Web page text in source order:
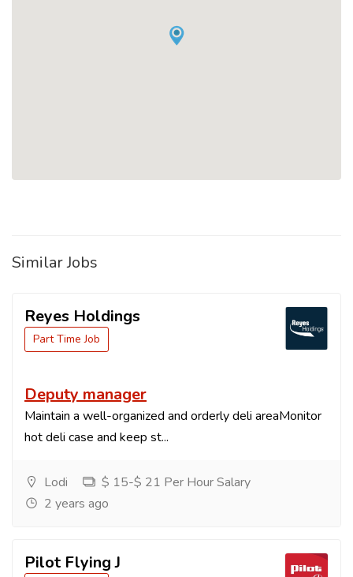
Similar Jobs
Reyes Holdings
Part Time Job
Deputy manager
Maintain a well-organized and orderly deli areaMonitor
hot deli case and keep st...
Lodi
$ 15-$ 21 Per Hour Salary
2 years ago
Pilot Flying J